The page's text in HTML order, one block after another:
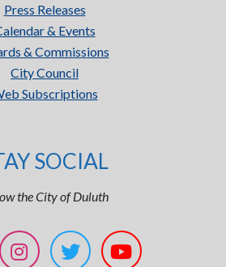
Press Releases
& Events
& Commissions
City Council
Subscriptions
SOCIAL
the City of Duluth